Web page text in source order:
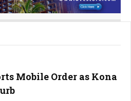
Mobile Order as Kona